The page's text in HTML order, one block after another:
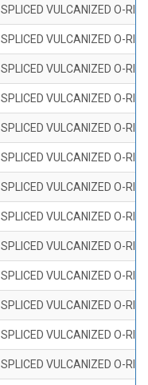
SPLICED VULCANIZED O-
SPLICED VULCANIZED O-
SPLICED VULCANIZED O-
SPLICED VULCANIZED O-
SPLICED VULCANIZED O-
SPLICED VULCANIZED O-
SPLICED VULCANIZED O-
SPLICED VULCANIZED O-
SPLICED VULCANIZED O-
SPLICED VULCANIZED O-
SPLICED VULCANIZED O-
SPLICED VULCANIZED O-
SPLICED VULCANIZED O-